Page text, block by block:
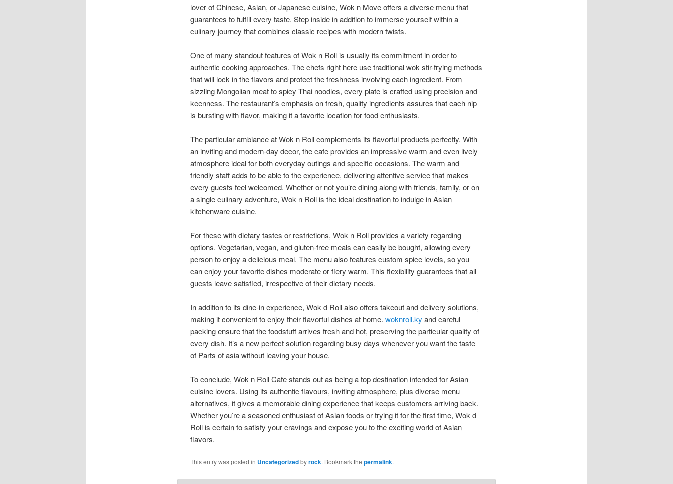
lover of Chinese, Asian, or Japanese cuisine, Wok n Move offers a diverse menu that
guarantees to fulfill every taste. Step inside in addition to immerse yourself within a
culinary journey that combines classic recipes with modern twists.
One of many standout features of Wok n Roll is usually its commitment in order to
authentic cooking approaches. The chefs right here use traditional wok stir-frying methods
that will lock in the flavors and protect the freshness involving each ingredient. From
sizzling Mongolian meat to spicy Thai noodles, every plate is crafted using precision and
keenness. The restaurant’s emphasis on fresh, quality ingredients assures that each nip
is bursting with flavor, making it a favorite location for food enthusiasts.
The particular ambiance at Wok n Roll complements its flavorful products perfectly. With
an inviting and modern-day decor, the cafe provides an impressive warm and even lively
atmosphere ideal for both everyday outings and specific occasions. The warm and
friendly staff adds to be able to the experience, delivering attentive service that makes
every guests feel welcomed. Whether or not you’re dining along with friends, family, or on
a single culinary adventure, Wok n Roll is the ideal destination to indulge in Asian
kitchenware cuisine.
For these with dietary tastes or restrictions, Wok n Roll provides a variety regarding
options. Vegetarian, vegan, and gluten-free meals can easily be bought, allowing every
person to enjoy a delicious meal. The menu also features custom spice levels, so you
can enjoy your favorite dishes moderate or fiery warm. This flexibility guarantees that all
guests leave satisfied, irrespective of their dietary needs.
In addition to its dine-in experience, Wok d Roll also offers takeout and delivery solutions,
making it convenient to enjoy their flavorful dishes at home. woknroll.ky and careful
packing ensure that the foodstuff arrives fresh and hot, preserving the particular quality of
every dish. It’s a new perfect solution regarding busy days whenever you want the taste
of Parts of asia without leaving your house.
To conclude, Wok n Roll Cafe stands out as being a top destination intended for Asian
cuisine lovers. Using its authentic flavours, inviting atmosphere, plus diverse menu
alternatives, it gives a memorable dining experience that keeps customers arriving back.
Whether you’re a seasoned enthusiast of Asian foods or trying it for the first time, Wok d
Roll is certain to satisfy your cravings and expose you to the exciting world of Asian
flavors.
This entry was posted in Uncategorizedbyrock. Bookmark the permalink.